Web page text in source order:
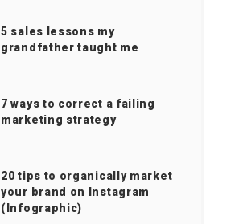
5 sales lessons my
grandfather taught me
7 ways to correct a failing
marketing strategy
20 tips to organically market
your brand on Instagram
(Infographic)